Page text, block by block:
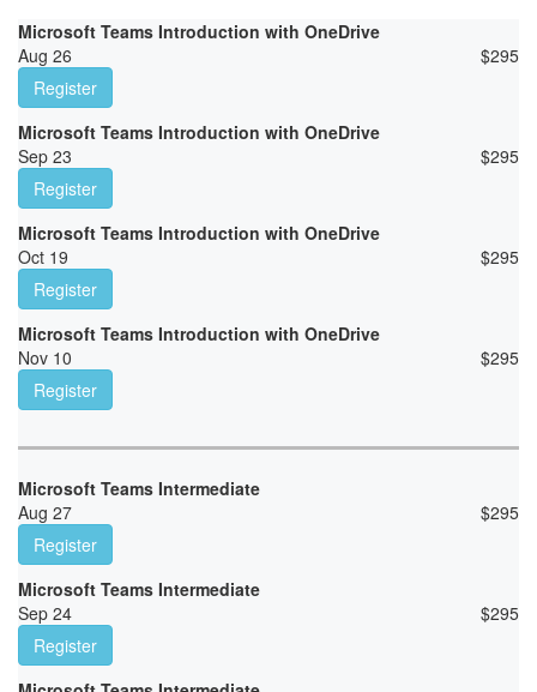
Microsoft Teams Introduction with OneDrive
Aug 26
$295
Register
Microsoft Teams Introduction with OneDrive
Sep 23
$295
Register
Microsoft Teams Introduction with OneDrive
Oct 19
$295
Register
Microsoft Teams Introduction with OneDrive
Nov 10
$295
Register
Microsoft Teams Intermediate
Aug 27
$295
Register
Microsoft Teams Intermediate
Sep 24
$295
Register